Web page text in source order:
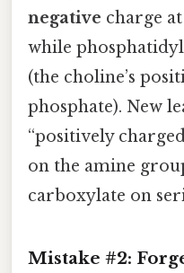
negative charge
while
(the choline’s
phosphate). New
“positively
on the amine
carboxylate on
Mistake #2: